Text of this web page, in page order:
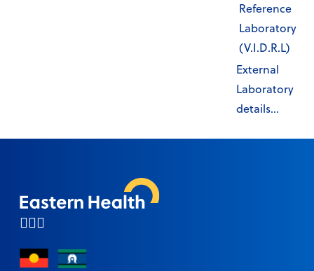
Reference
Laboratory
(V.I.D.R.L)
External
Laboratory
details...